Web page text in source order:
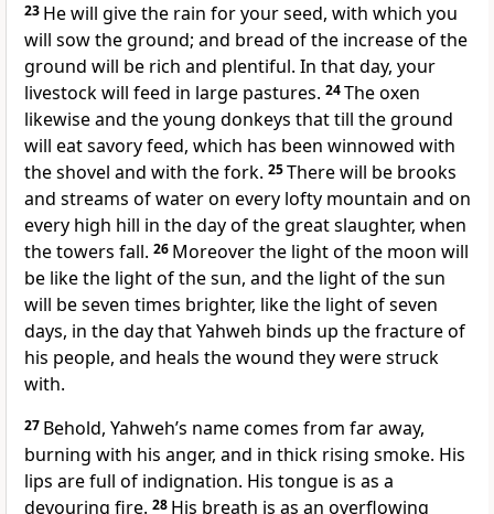
23 He will give the rain for your seed, with which you
will sow the ground; and bread of the increase of the
ground will be rich and plentiful. In that day, your
livestock will feed in large pastures. 24The oxen
likewise and the young donkeys that till the ground
will eat savory feed, which has been winnowed with
the shovel and with the fork. 25There will be brooks
and streams of water on every lofty mountain and on
every high hill in the day of the great slaughter, when
the towers fall. 26 Moreover the light of the moon will
be like the light of the sun, and the light of the sun
will be seven times brighter, like the light of seven
days, in the day that Yahweh binds up the fracture of
his people, and heals the wound they were struck
with.
27 Behold, Yahweh’s name comes from far away,
burning with his anger, and in thick rising smoke. His
lips are full of indignation. His tongue is as a
devouring fire. 28 His breath is as an overflowing